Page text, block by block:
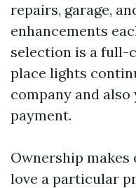
repairs, garage,
enhancements
selection is a full-
place lights
company and also
payment.
Ownership makes
love a particular